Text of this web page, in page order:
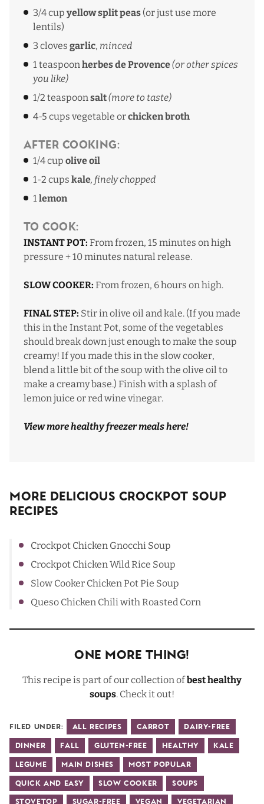
3/4 cup yellow split peas (or just use more
lentils)
3 cloves garlic, minced
1 teaspoon herbes de Provence(or other spices
you like)
1/2 teaspoon salt(more to taste)
4-5 cups vegetable orchicken broth
After Cooking:
1/4 cup olive oil
1-2 cups kale, finely chopped
1 lemon
To Cook:
INSTANT POT: From frozen, 15 minutes on high
pressure + 10 minutes natural release.
SLOW COOKER: From frozen, 6 hours on high.
FINAL STEP: Stir in olive oil and kale. (If you made
this in the Instant Pot, some of the vegetables
should break down just enough to make the soup
creamy! If you made this in the slow cooker,
blend a little bit of the soup with the olive oil to
make a creamy base.) Finish with a splash of
lemon juice or red wine vinegar.
View more healthy freezer mealshere!
More Delicious Crockpot Soup
Recipes
Crockpot Chicken Gnocchi Soup
Crockpot Chicken Wild Rice Soup
Slow Cooker Chicken Pot Pie Soup
Queso Chicken Chili with Roasted Corn
One More Thing!
This recipe is part of our collection ofbest healthy
soups. Check it out!
Filed Under: All Recipes Carrot Dairy-Free
Dinner Fall Gluten-Free Healthy Kale
Legume Main Dishes Most Popular
Quick and Easy Slow Cooker Soups
Stovetop Sugar-Free Vegan Vegetarian